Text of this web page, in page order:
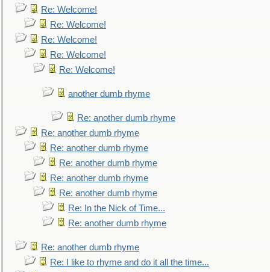
Re: Welcome!
Re: Welcome!
Re: Welcome!
Re: Welcome!
Re: Welcome!
another dumb rhyme
Re: another dumb rhyme
Re: another dumb rhyme
Re: another dumb rhyme
Re: another dumb rhyme
Re: another dumb rhyme
Re: another dumb rhyme
Re: In the Nick of Time...
Re: another dumb rhyme
Re: another dumb rhyme
Re: I like to rhyme and do it all the time...